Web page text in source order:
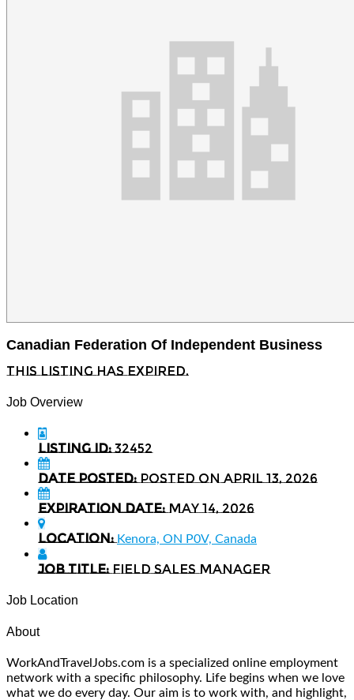
Canadian Federation Of Independent Business
This listing has expired.
Job Overview
Listing ID:32452
Date Posted: Posted on April 13, 2026
Expiration date: May 14, 2026
Location: Kenora, ON P0V, Canada
Job Title: Field Sales Manager
Job Location
About
WorkAndTravelJobs.com is a specialized online employment
network with a specific philosophy. Life begins when we love
what we do every day. Our aim is to work with, and highlight,